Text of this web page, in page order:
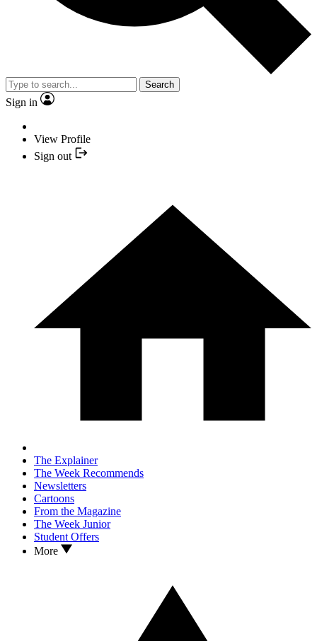
Search
Sign in
View Profile
Sign out
The Explainer
The Week Recommends
Newsletters
Cartoons
From the Magazine
The Week Junior
Student Offers
More